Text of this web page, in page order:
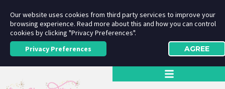
Our website uses cookies from third party services to improve your
browsing experience. Read more about this and how you can control
cookies by clicking "Privacy Preferences".
Privacy Preferences
AGREE